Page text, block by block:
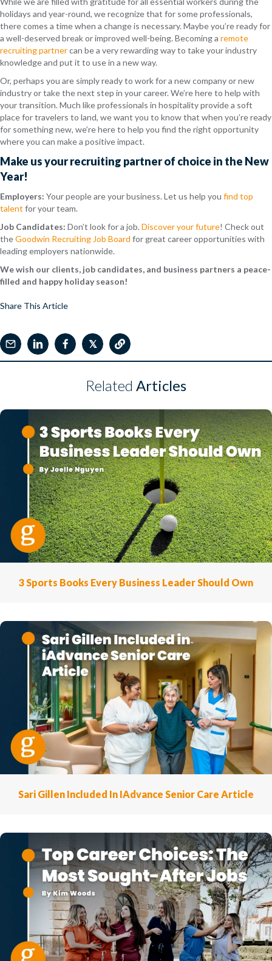
holidays and year-round, we recognize that for some professionals,
there comes a time when a change is necessary. Maybe you’re ready for
a well-deserved break or improved well-being. Becoming a remote
recruiting partnercan be a very rewarding way to take your industry
knowledge and put it to use in a new way.
Or, perhaps you are simply ready to work for a new company or new
industry or take the next step in your career. We’re here to help with
your transition. Much like professionals in hospitality provide a soft
place for travelers to land, we want you to know that when you’re ready
for something new, we’re here to help you find the right opportunity
where you can make a positive impact.
Make us your recruiting partner of choice in the New
Year!
Employers: Your people are your business. Let us help you find top
talent for your team.
Job Candidates: Don’t look for a job.Discover your future! Check out
theGoodwin Recruiting Job Board for great career opportunities with
leading employers nationwide.
We wish our clients, job candidates, and business partners a peace-
filled and happy holiday season!
Share This Article
𝕏
Related Articles
3 Sports Books Every Business Leader Should Own
Sari Gillen Included In IAdvance Senior Care Article